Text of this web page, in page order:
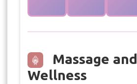
Massage and
Wellness